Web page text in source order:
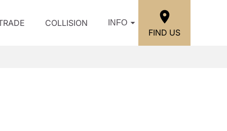
COLLISION INFO
FIND US